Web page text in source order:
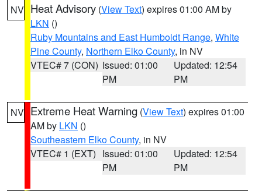
NV Heat Advisory (View Text) expires 01:00 AM by
LKN ()
Ruby Mountains and East Humboldt Range, White
Pine County, Northern Elko County, in NV
VTEC# 7 (CON) Issued: 01:00
PM
Updated: 12:54
PM
NV Extreme Heat Warning (View Text) expires 01:00
AM by LKN ()
Southeastern Elko County, in NV
VTEC# 1 (EXT) Issued: 01:00
PM
Updated: 12:54
PM